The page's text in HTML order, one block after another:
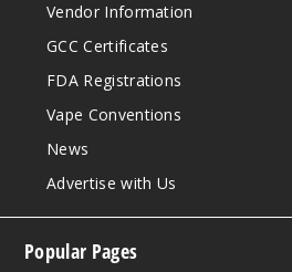
Leather
Series - Red
Vendor Information
GCC Certificates
FDA Registrations
Vape Conventions
News
Advertise with Us
Popular Pages